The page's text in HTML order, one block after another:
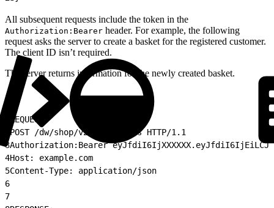
All subsequent requests include the token in the
Authorization:Bearer header. For example, the following
request asks the server to create a basket for the registered customer.
The client ID isn’t required.
The server returns information for the newly created basket.
REQUEST:
POST /dw/shop/v24_5/baskets HTTP/1.1
3Authorization:Bearer
4Host: example.com
5Content-Type: application/json
6
7